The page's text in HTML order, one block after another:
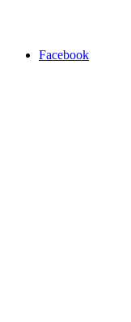
Facebook